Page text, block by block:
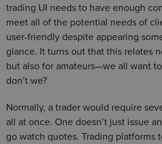
trading UI needs to have enough
meet all of the potential needs of
user-friendly despite appearing
glance. It turns out that this relates
but also for amateurs—we all want
don’t we?
Normally, a trader would require
all at once. One doesn’t just issue
go watch quotes. Trading platforms